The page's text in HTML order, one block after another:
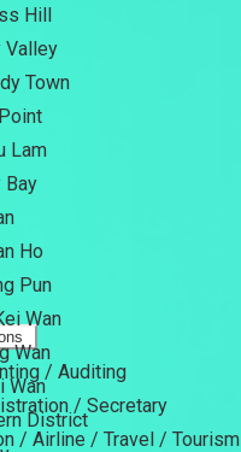
Hill
Valley
Town
Lam
Bay
Ho
Pun
Wan
Wan
Wan
District
/ Auditing
/ Secretary
/ Airline / Travel / Tourism